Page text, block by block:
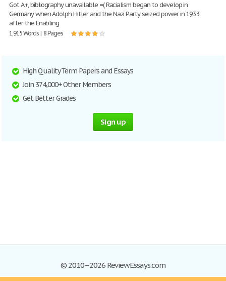
Got A+, bibliography unavailable =( Racialism began to develop in
Germany when Adolph Hitler and the Nazi Party seized power in 1933
after the Enabling
1,915 Words | 8 Pages
High Quality Term Papers and Essays
Join 374,000+ Other Members
Get Better Grades
Sign up
© 2010–2026 ReviewEssays.com